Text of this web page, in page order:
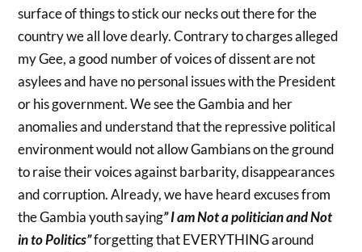
surface of things to stick our necks out there for the
country we all love dearly. Contrary to charges alleged
my Gee, a good number of voices of dissent are not
asylees and have no personal issues with the President
or his government. We see the Gambia and her
anomalies and understand that the repressive political
environment would not allow Gambians on the ground
to raise their voices against barbarity, disappearances
and corruption. Already, we have heard excuses from
the Gambia youth saying” I am Not a politician and Not
in to Politics”forgetting that EVERYTHING around